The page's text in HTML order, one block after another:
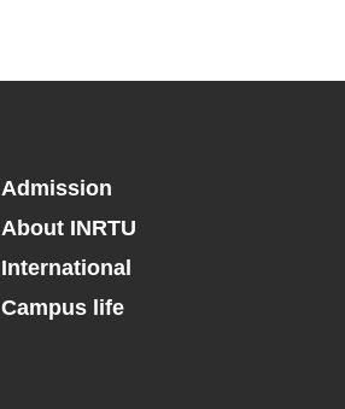
Admission
About INRTU
International
Campus life